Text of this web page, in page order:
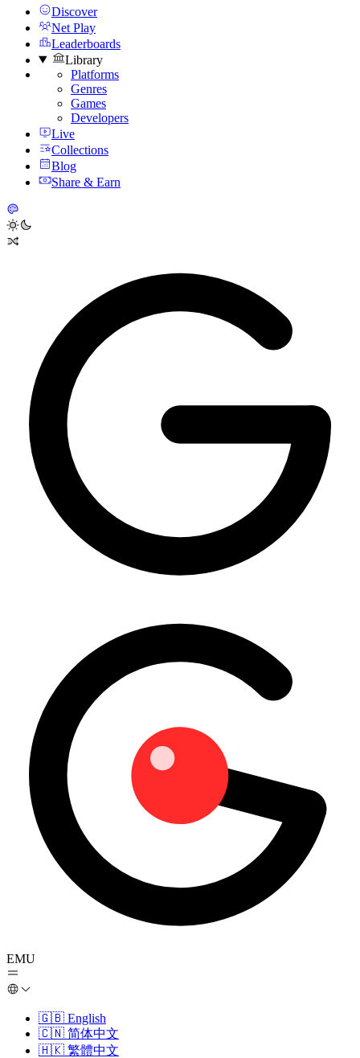
Discover
Net Play
Leaderboards
Library
Platforms
Genres
Games
Developers
Live
Collections
Blog
Share & Earn
EMU
🇬🇧 English
🇨🇳 简体中文
🇭🇰 繁體中文